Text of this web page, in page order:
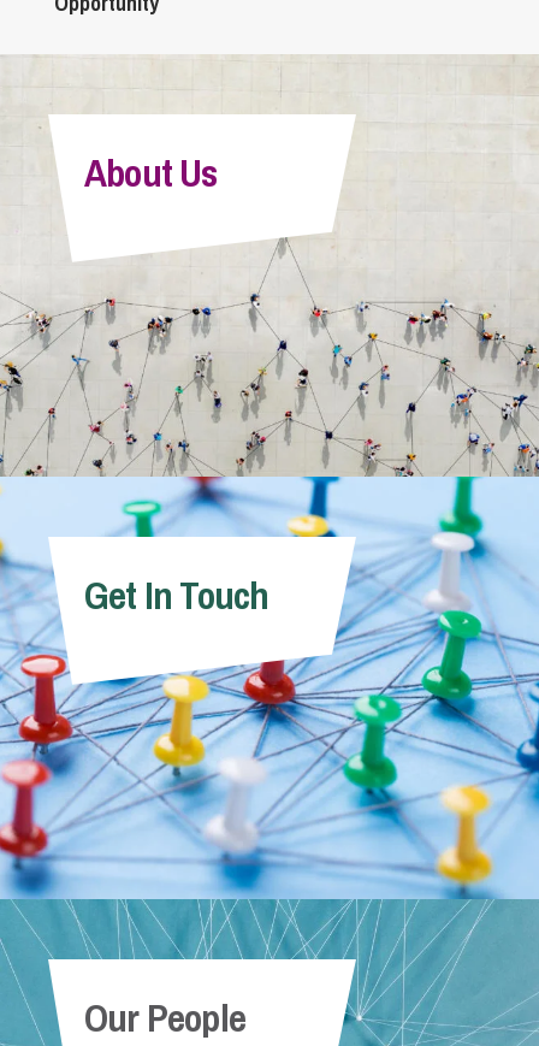
About Us
Get In Touch
Our People